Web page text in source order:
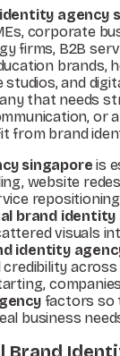
agency
corporate
firms, B2B
brands,
and
that needs
or
from brand
singapore is
website
brand identity
visuals
identity
credibility
factors so
business
Brand